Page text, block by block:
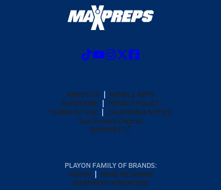
ABOUT US
MOBILE APPS
SUBSCRIBE
PRIVACY POLICY
TERMS OF USE
CALIFORNIA NOTICE
Your Privacy Choices
SUPPORT
PLAYON FAMILY OF BRANDS:
GOFAN
NFHS NETWORK
MAXPREPS ADVANTAGE